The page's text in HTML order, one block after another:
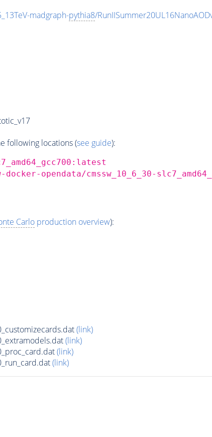
madgraph-pythia8/
following locations (see guide):
opendata/cmssw_10_6_30-
Carloproduction overview):
(link)
(link)
(link)
(link)